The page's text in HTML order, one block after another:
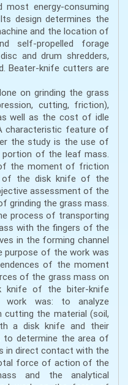
energy-consuming
design determines the
and the location of
self-propelled forage
and drum shredders,
Beater-knife cutters are
on grinding the grass
cutting, friction),
well as the cost of idle
characteristic feature of
the study is the use of
portion of the leaf mass.
the moment of friction
of the disk knife of the
assessment of the
grinding the grass mass.
process of transporting
with the fingers of the
in the forming channel
purpose of the work was
of the moment
of the grass mass on
knife of the biter-knife
was: to analyze
cutting the material (soil,
a disk knife and their
to determine the area of
in direct contact with the
force of action of the
and the analytical